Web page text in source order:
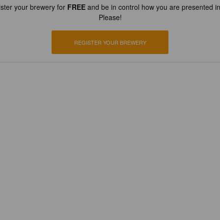
your brewery for FREEand be in control how you are presented
Please!
REGISTER YOUR BREWERY